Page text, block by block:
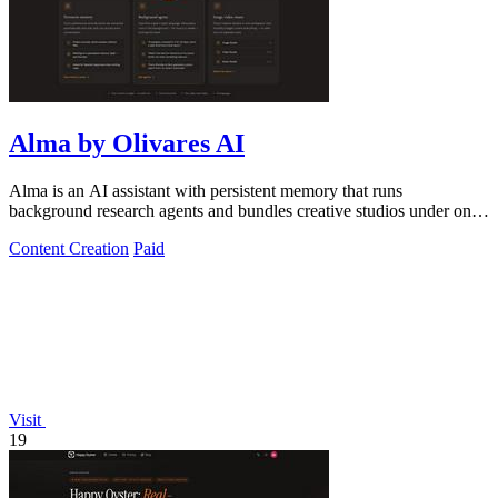
Alma by Olivares AI
Alma is an AI assistant with persistent memory that runs
background research agents and bundles creative studios under one
Content Creation Paid
Visit
19